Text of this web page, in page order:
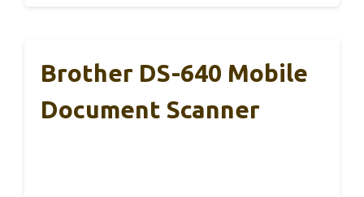
Brother DS-640 Mobile
Document Scanner